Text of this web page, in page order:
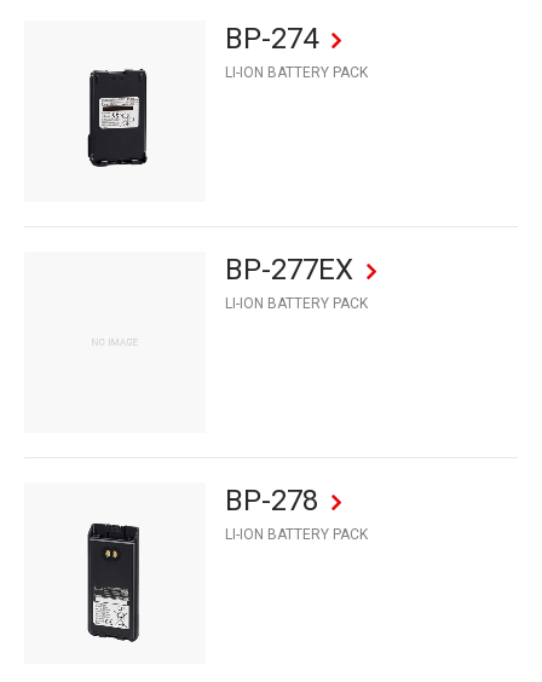
BP-274
LI-ION BATTERY PACK
BP-277EX
LI-ION BATTERY PACK
BP-278
LI-ION BATTERY PACK